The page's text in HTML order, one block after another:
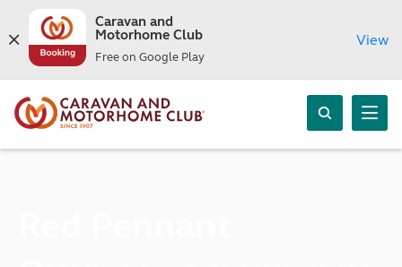
Caravan and
Motorhome Club
Free on Google Play
View